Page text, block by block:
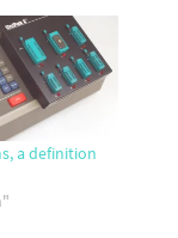
a definition